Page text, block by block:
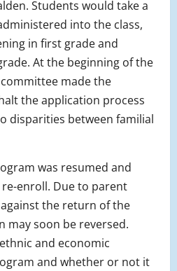
Students would take a
into the class,
in first grade and
At the beginning of the
made the
the application process
disparities between familial
was resumed and
enroll. Due to parent
the return of the
may soon be reversed.
and economic
and whether or not it